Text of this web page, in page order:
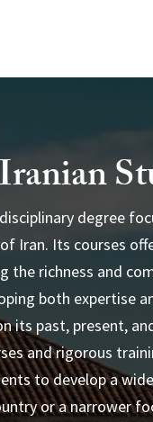
degree
Iran. Its courses
the richness and
both expertise
its past, present,
and rigorous
to develop a
or a narrower